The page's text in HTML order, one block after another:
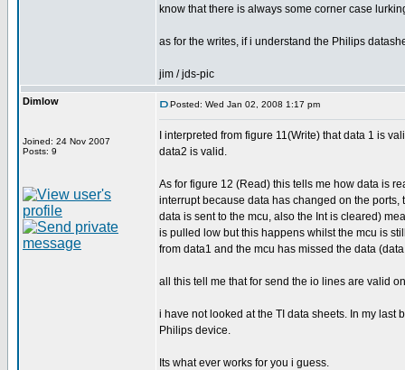
know that there is always some corner case
as for the writes, if i understand the Philips
jim / jds-pic
Dimlow
Joined: 24 Nov 2007
Posts: 9
Posted: Wed Jan 02, 2008 1:17 pm
I interpreted from figure 11(Write) that data 1 is
data2 is valid.
As for figure 12 (Read) this tells me how data is
interrupt because data has changed on the
data is sent to the mcu, also the Int is cleared)
is pulled low but this happens whilst the mcu is
from data1 and the mcu has missed the data
all this tell me that for send the io lines are valid
i have not looked at the TI data sheets. In my
Philips device.
Its what ever works for you i guess.